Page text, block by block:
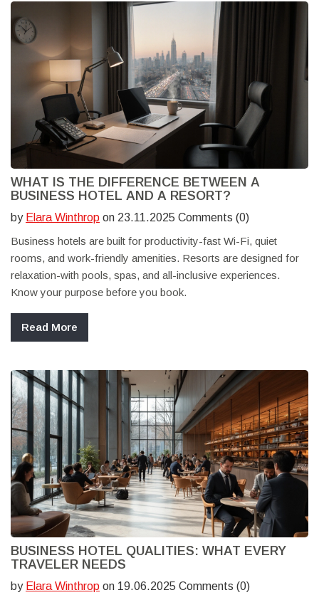
WHAT IS THE DIFFERENCE BETWEEN A
BUSINESS HOTEL AND A RESORT?
by Elara Winthrop on 23.11.2025 Comments (0)
Business hotels are built for productivity-fast Wi-Fi, quiet
rooms, and work-friendly amenities. Resorts are designed for
relaxation-with pools, spas, and all-inclusive experiences.
Know your purpose before you book.
Read More
BUSINESS HOTEL QUALITIES: WHAT EVERY
TRAVELER NEEDS
by Elara Winthrop on 19.06.2025 Comments (0)